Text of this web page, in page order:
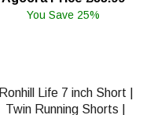
You Save 25%
Ronhill Life 7 inch Short |
Twin Running Shorts |